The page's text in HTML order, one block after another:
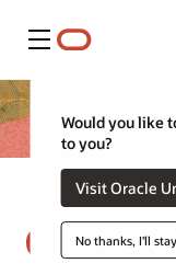
Menü
Would you like
to you?
Visit Oracle
No thanks, I'll